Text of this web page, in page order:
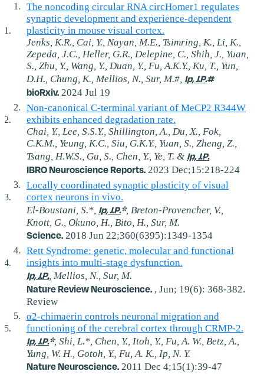
The noncoding circular RNA circHomer1 regulates
synaptic development and experience-dependent
plasticity in mouse visual cortex.
Jenks, K.R., Cai, Y., Nayan, M.E., Tsimring, K., Li, K.,
Zepeda, J.C., Heller, G.R., Delepine, C., Shih, J., Yuan,
S., Zhu, Y., Wang, Y., Duan, Y., Fu, A.K.Y., Ku, T., Yun,
D.H., Chung, K., Mellios, N., Sur, M.#, Ip, J.P.#
bioRxiv. 2024 Jul 19
Non-canonical C-terminal variant of MeCP2 R344W
exhibits enhanced degradation rate.
Chai, Y., Lee, S.S.Y., Shillington, A., Du, X., Fok,
C.K.M., Yeung, K.C., Siu, G.K.Y., Yuan, S., Zheng, Z.,
Tsang, H.W.S., Gu, S., Chen, Y., Ye, T. & Ip, J.P.
IBRO Neuroscience Reports. 2023 Dec;15:218-224
Locally coordinated synaptic plasticity of visual
cortex neurons in vivo.
El-Boustani, S.*, Ip, J.P.*, Breton-Provencher, V.,
Knott, G., Okuno, H., Bito, H., Sur, M.
Science. 2018 Jun 22;360(6395):1349-1354
Rett Syndrome: genetic, molecular and functional
insights into multi-stage dysfunction.
Ip, J.P., Mellios, N., Sur, M.
Nature Review Neuroscience. , Jun; 19(6): 368-382.
Review
α2-chimaerin controls neuronal migration and
functioning of the cerebral cortex through CRMP-2.
Ip, J.P.*, Shi, L.*, Chen, Y., Itoh, Y., Fu, A. W., Betz, A.,
Yung, W. H., Gotoh, Y., Fu, A. K., Ip, N. Y.
Nature Neuroscience. 2011 Dec 4;15(1):39-47